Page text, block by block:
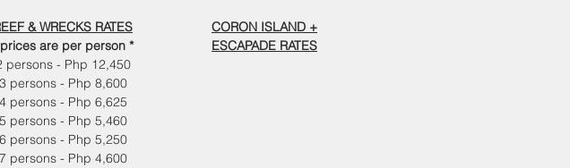
& WRECKS RATES
are per person *
persons - Php 12,450
3 persons - Php 8,600
4 persons - Php 6,625
5 persons - Php 5,460
6 persons - Php 5,250
7 persons - Php 4,600
CORON ISLAND +
ESCAPADE RATES